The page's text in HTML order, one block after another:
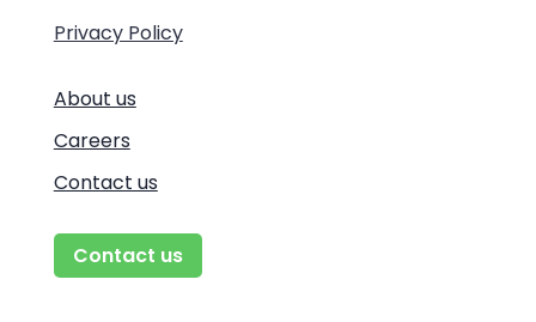
Privacy Policy
About us
Careers
Contact us
Contact us